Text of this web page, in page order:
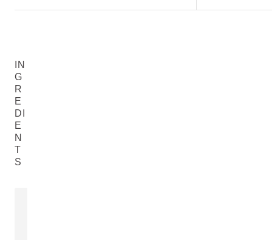
IN
G
R
E
DI
E
N
T
S